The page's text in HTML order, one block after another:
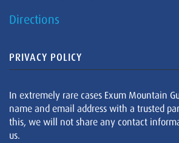
Directions
PRIVACY POLICY
In extremely rare cases Exum Mountain
name and email address with a trusted
this, we will not share any contact
us.